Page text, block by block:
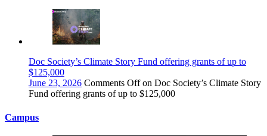
Doc Society’s Climate Story Fund offering grants of up to
$125,000
June 23, 2026 Comments Offon Doc Society’s Climate Story
Fund offering grants of up to $125,000
Campus